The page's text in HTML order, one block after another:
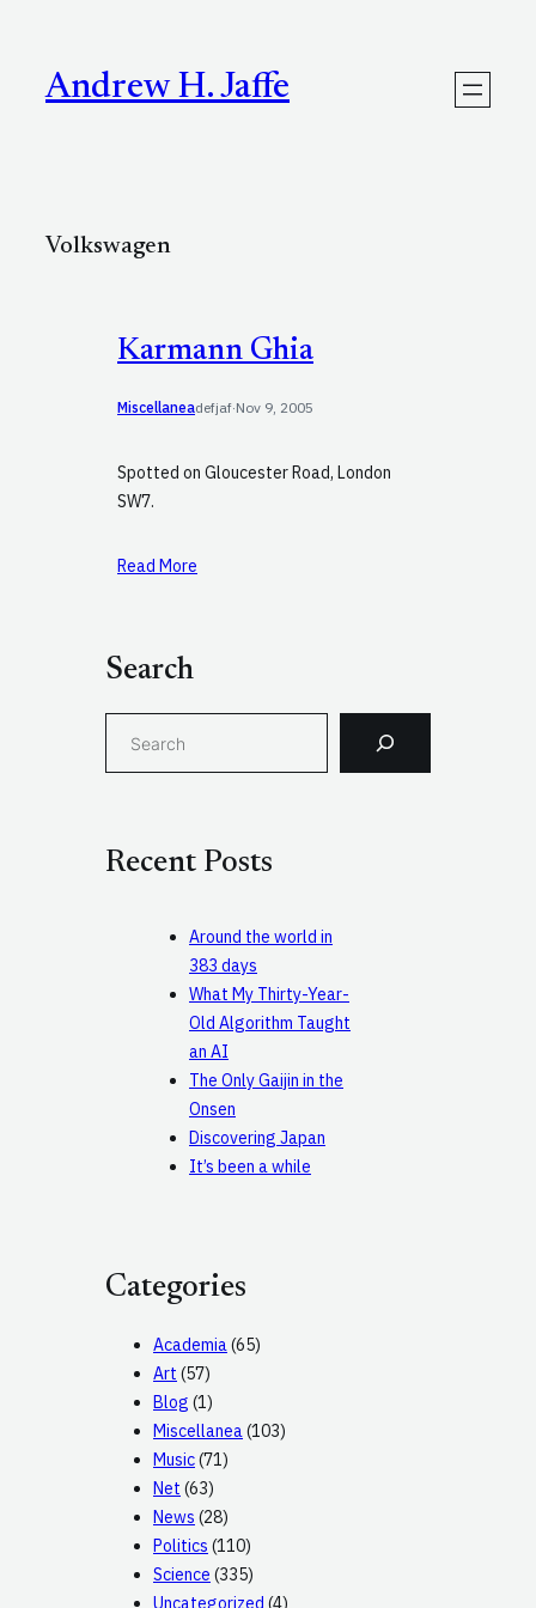
contentAndrew H. Jaffe
Volkswagen
Karmann Ghia
Miscellaneadefjaf·Nov 9, 2005
Spotted on Gloucester Road, London
SW7.
Read More
Search
h
Recent Posts
Around the world in
383 days
What My Thirty-Year-
Old Algorithm Taught
an AI
The Only Gaijin in the
Onsen
Discovering Japan
It’s been a while
Categories
Academia(65)
Art (57)
Blog (1)
Miscellanea(103)
Music(71)
Net (63)
News (28)
Politics (110)
Science (335)